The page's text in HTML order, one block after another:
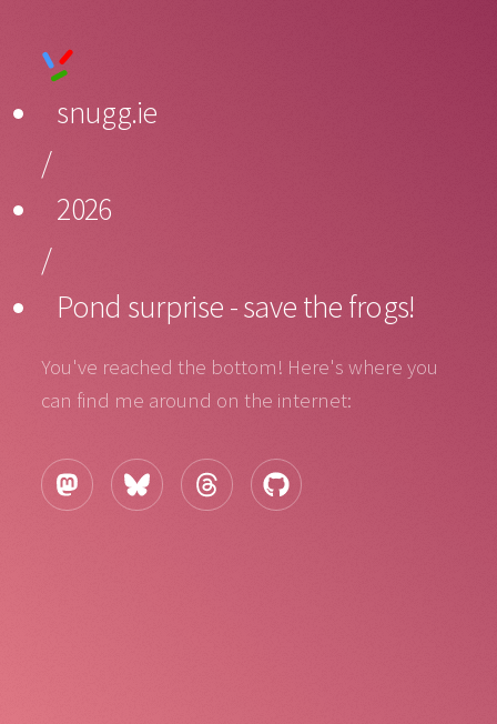
snugg.ie
/
2026
/
Pond surprise - save the frogs!
You've reached the bottom! Here's where you
can find me around on the internet: